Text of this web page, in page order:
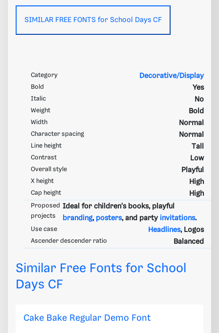
SIMILAR FREE FONTS for School Days CF
Category Decorative/Display
Bold Yes
Italic No
Weight Bold
Width Normal
Character spacing Normal
Line height Tall
Contrast Low
Overall style Playful
X height High
Cap height High
Proposed
projects
Ideal for children's books, playful
branding, posters, and party invitations.
Use case Headlines, Logos
Ascender descender ratio Balanced
Similar Free Fonts for School
Days CF
Cake Bake Regular Demo Font